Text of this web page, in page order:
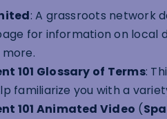
: A grassroots network
for information on
101 Glossary of Terms:
familiarize you with a
101 Animated Video (